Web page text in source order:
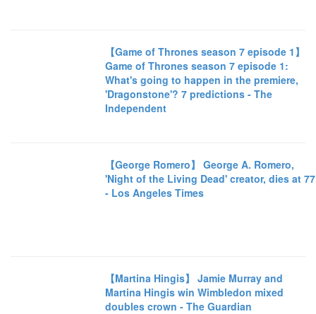
【Game of Thrones season 7 episode 1】
Game of Thrones season 7 episode 1:
What's going to happen in the premiere,
'Dragonstone'? 7 predictions - The
Independent
【George Romero】 George A. Romero,
'Night of the Living Dead' creator, dies at 77
- Los Angeles Times
【Martina Hingis】 Jamie Murray and
Martina Hingis win Wimbledon mixed
doubles crown - The Guardian